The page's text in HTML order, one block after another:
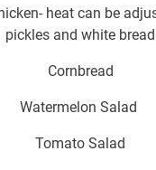
heat can be
pickles and white bread
Cornbread
Watermelon Salad
Tomato Salad